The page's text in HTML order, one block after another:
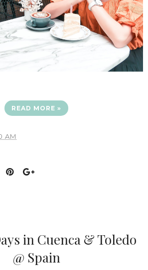
READ MORE »
AM
in Cuenca & Toledo
@ Spain